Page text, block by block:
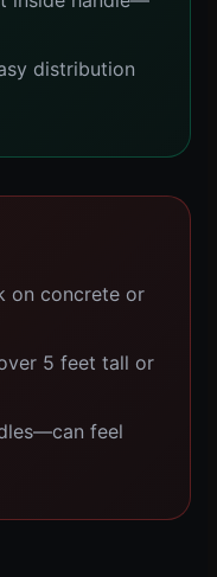
distribution
on concrete or
5 feet tall or
feel